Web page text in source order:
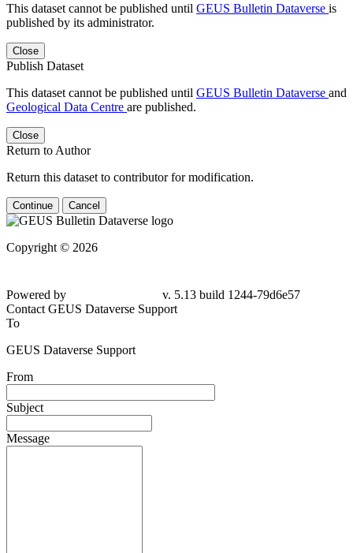
This dataset cannot be published until GEUS Bulletin Dataverse is
published by its administrator.
Close
Publish Dataset
This dataset cannot be published until GEUS Bulletin Dataverse and
Geological Data Centre are published.
Close
Return to Author
Return this dataset to contributor for modification.
Continue Cancel
Copyright © 2026
79d6e57
Contact GEUS Dataverse Support
To
GEUS Dataverse Support
From
Subject
Message